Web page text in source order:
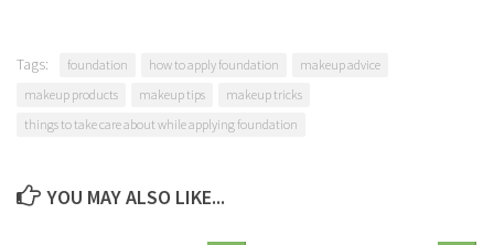
Tags: foundation how to apply foundation
makeup advice
makeup products
makeup tips
makeup tricks
things to take care about while applying foundation
YOU MAY ALSO LIKE...